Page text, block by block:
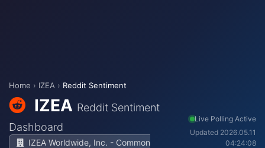
Home › IZEA › Reddit Sentiment
IZEA Reddit Sentiment
Dashboard
IZEA Worldwide, Inc. - Common
Live Polling Active
Updated 2026.05.11
04:24:08